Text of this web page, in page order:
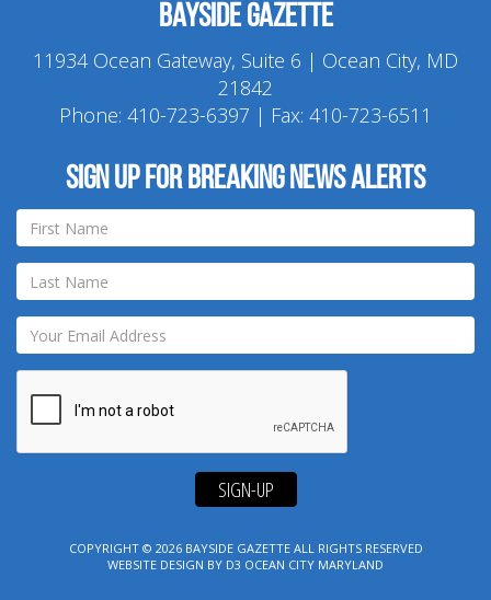
Bayside Gazette
11934 Ocean Gateway, Suite 6 | Ocean City, MD
21842
Phone: 410-723-6397 | Fax: 410-723-6511
Sign up for breaking news alerts
SIGN-UP
COPYRIGHT © 2026 BAYSIDE GAZETTEALL RIGHTS RESERVED
WEBSITE DESIGN BY D3 OCEAN CITY MARYLAND